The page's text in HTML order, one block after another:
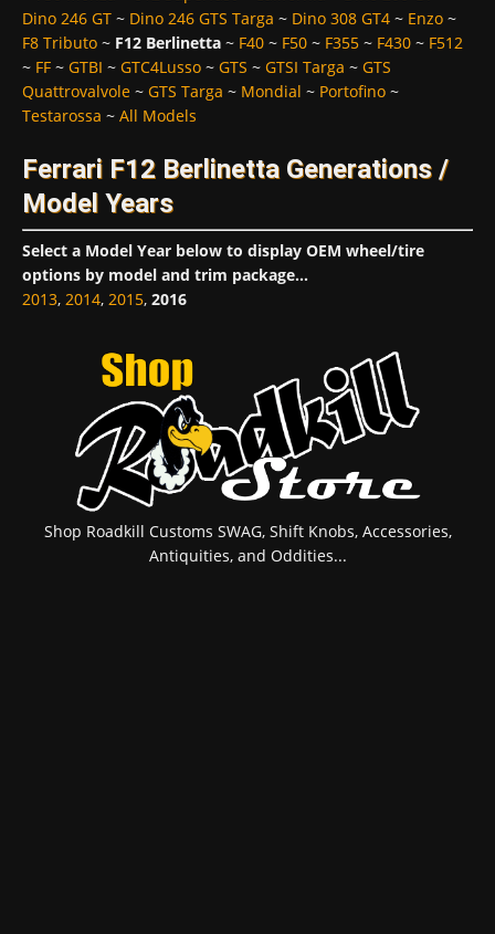
Dino 246 GT ~ Dino 246 GTS Targa ~ Dino 308 GT4 ~ Enzo ~
F8 Tributo ~ F12 Berlinetta ~ F40 ~ F50 ~ F355 ~ F430 ~ F512
~ FF ~ GTBI ~ GTC4Lusso ~ GTS ~ GTSI Targa ~ GTS
Quattrovalvole ~ GTS Targa ~ Mondial ~ Portofino ~
Testarossa ~ All Models
Ferrari F12 Berlinetta Generations /
Model Years
Select a Model Year below to display OEM wheel/tire
options by model and trim package...
2013, 2014, 2015, 2016
Shop Roadkill Customs SWAG, Shift Knobs, Accessories,
Antiquities, and Oddities...